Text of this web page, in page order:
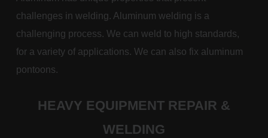
challenges in welding. Aluminum welding is a
challenging process. We can weld to high standards,
for a variety of applications. We can also fix aluminum
pontoons.
HEAVY EQUIPMENT REPAIR &
WELDING